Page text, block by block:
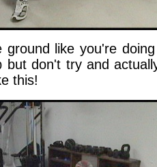
like you're
but don't try and
this!